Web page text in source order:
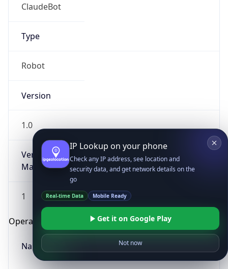
ClaudeBot
Type
Robot
Version
1.0
Version
Major
1
Operating System
Name
IP Lookup on your phone
Check any IP address, see location and
security data, and get network details on the
go
Real-time Data Mobile Ready
Get it on Google Play
Not now